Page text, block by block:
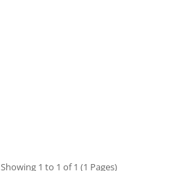
Showing 1 to 1 of 1 (1 Pages)